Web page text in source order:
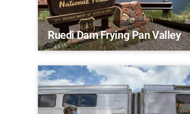
Ruedi Dam Frying Pan Valley